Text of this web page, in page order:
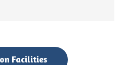
Facilities